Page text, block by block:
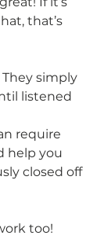
that’s
They simply
listened
require
help you
closed off
too!